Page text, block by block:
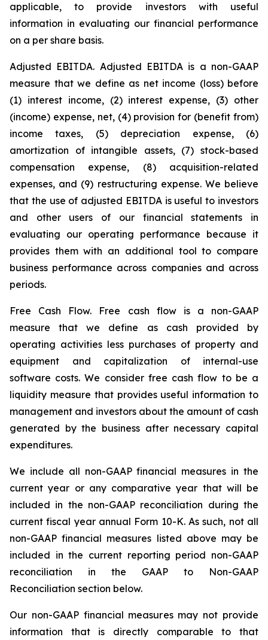
applicable, to provide investors with useful
information in evaluating our financial performance
on a per share basis.
Adjusted EBITDA. Adjusted EBITDA is a non-GAAP
measure that we define as net income (loss) before
(1) interest income, (2) interest expense, (3) other
(income) expense, net, (4) provision for (benefit from)
income taxes, (5) depreciation expense, (6)
amortization of intangible assets, (7) stock-based
compensation expense, (8) acquisition-related
expenses, and (9) restructuring expense. We believe
that the use of adjusted EBITDA is useful to investors
and other users of our financial statements in
evaluating our operating performance because it
provides them with an additional tool to compare
business performance across companies and across
periods.
Free Cash Flow. Free cash flow is a non-GAAP
measure that we define as cash provided by
operating activities less purchases of property and
equipment and capitalization of internal-use
software costs. We consider free cash flow to be a
liquidity measure that provides useful information to
management and investors about the amount of cash
generated by the business after necessary capital
expenditures.
We include all non-GAAP financial measures in the
current year or any comparative year that will be
included in the non-GAAP reconciliation during the
current fiscal year annual Form 10-K. As such, not all
non-GAAP financial measures listed above may be
included in the current reporting period non-GAAP
reconciliation in the GAAP to Non-GAAP
Reconciliation section below.
Our non-GAAP financial measures may not provide
information that is directly comparable to that